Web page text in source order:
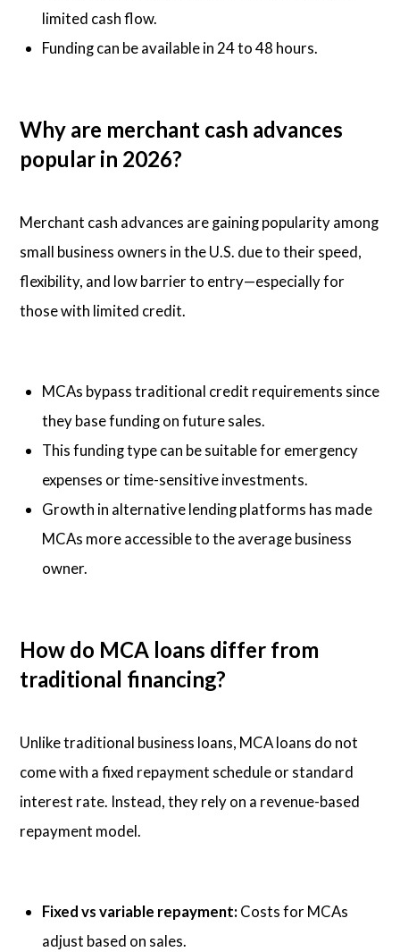
limited cash flow.
Funding can be available in 24 to 48 hours.
Why are merchant cash advances
popular in 2026?
Merchant cash advances are gaining popularity among
small business owners in the U.S. due to their speed,
flexibility, and low barrier to entry—especially for
those with limited credit.
MCAs bypass traditional credit requirements since
they base funding on future sales.
This funding type can be suitable for emergency
expenses or time-sensitive investments.
Growth in alternative lending platforms has made
MCAs more accessible to the average business
owner.
How do MCA loans differ from
traditional financing?
Unlike traditional business loans, MCA loans do not
come with a fixed repayment schedule or standard
interest rate. Instead, they rely on a revenue-based
repayment model.
Fixed vs variable repayment: Costs for MCAs
adjust based on sales.